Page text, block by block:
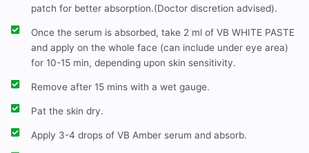
patch for better absorption.(Doctor discretion advised).
Once the serum is absorbed, take 2 ml of VB WHITE PASTE
and apply on the whole face (can include under eye area)
for 10-15 min, depending upon skin sensitivity.
Remove after 15 mins with a wet gauge.
Pat the skin dry.
Apply 3-4 drops of VB Amber serum and absorb.